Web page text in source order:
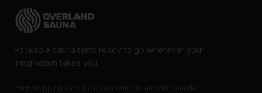
Packable sauna tents ready to go wherever your
imagination takes you.